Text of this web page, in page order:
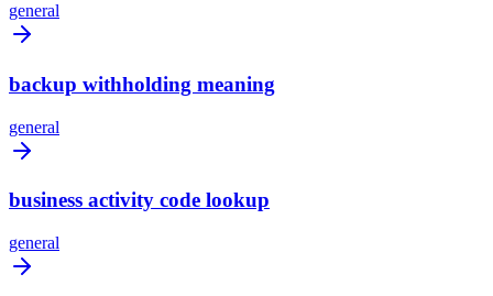
general
backup withholding meaning
general
business activity code lookup
general